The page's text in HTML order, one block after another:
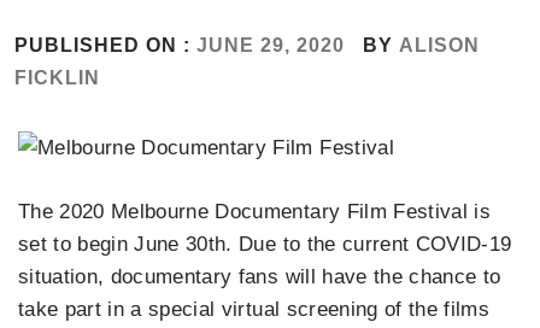
PUBLISHED ON : JUNE 29, 2020 BY ALISON
FICKLIN
The 2020 Melbourne Documentary Film Festival is
set to begin June 30th. Due to the current COVID-19
situation, documentary fans will have the chance to
take part in a special virtual screening of the films